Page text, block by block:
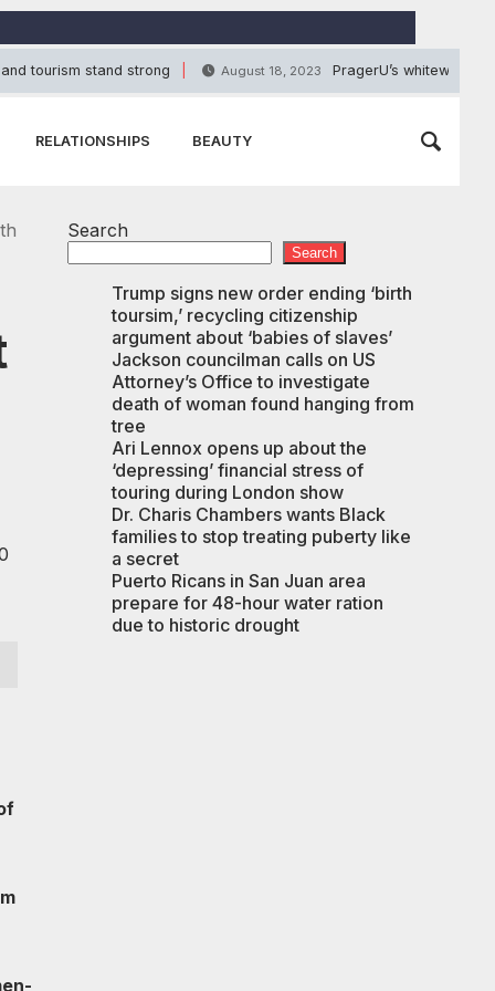
tourism stand strong August 18, 2023 PragerU’s
RELATIONSHIPS BEAUTY
Search
Search
Trump signs new order ending ‘birth
toursim,’ recycling citizenship
argument about ‘babies of slaves’
Jackson councilman calls on US
Attorney’s Office to investigate
death of woman found hanging from
tree
Ari Lennox opens up about the
‘depressing’ financial stress of
touring during London show
Dr. Charis Chambers wants Black
families to stop treating puberty like
a secret
Puerto Ricans in San Juan area
prepare for 48-hour water ration
due to historic drought